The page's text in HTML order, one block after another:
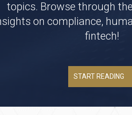
topics. Browse through
on compliance,
fintech!
START READING